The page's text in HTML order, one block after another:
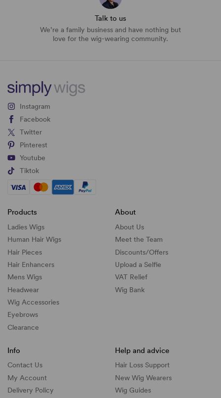
Talk to us
We’re a family business and have nothing but
love for the wig-wearing community.
Instagram
Facebook
Twitter
Pinterest
Youtube
Tiktok
Products
Ladies Wigs
Human Hair Wigs
Hair Pieces
Hair Enhancers
Mens Wigs
Headwear
Wig Accessories
Eyebrows
Clearance
About
About Us
Meet the Team
Discounts/Offers
Upload a Selfie
VAT Relief
Wig Bank
Info
Contact Us
My Account
Delivery Policy
Help and advice
Hair Loss Support
New Wig Wearers
Wig Guides